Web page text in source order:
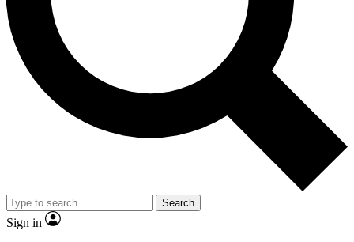
Search
Sign in